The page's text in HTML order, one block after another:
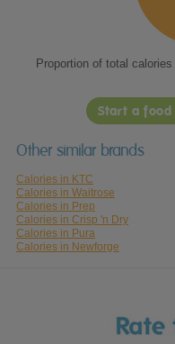
Proportion of total
Start a
Other similar brands
Calories in KTC
Calories in Waitrose
Calories in Prep
Calories in Crisp 'n Dry
Calories in Pura
Calories in Newforge